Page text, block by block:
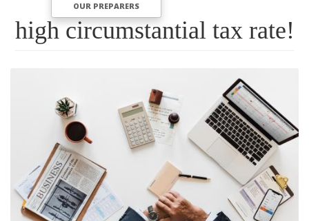
OUR PREPARERS
high circumstantial tax rate!